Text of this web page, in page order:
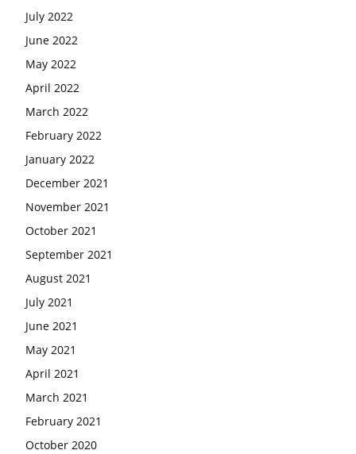
July 2022
June 2022
May 2022
April 2022
March 2022
February 2022
January 2022
December 2021
November 2021
October 2021
September 2021
August 2021
July 2021
June 2021
May 2021
April 2021
March 2021
February 2021
October 2020